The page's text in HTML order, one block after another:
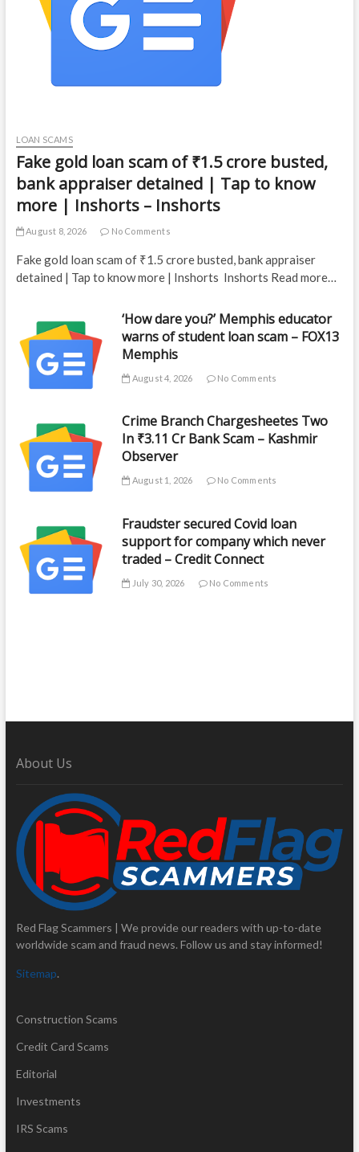
LOAN SCAMS
Fake gold loan scam of ₹1.5 crore busted,
bank appraiser detained | Tap to know
more | Inshorts – Inshorts
August 8, 2026 No Comments
Fake gold loan scam of ₹1.5 crore busted, bank appraiser
detained | Tap to know more | Inshorts Inshorts Read more…
‘How dare you?’ Memphis educator
warns of student loan scam – FOX13
Memphis
August 4, 2026 No Comments
Crime Branch Chargesheetes Two
In ₹3.11 Cr Bank Scam – Kashmir
Observer
August 1, 2026 No Comments
Fraudster secured Covid loan
support for company which never
traded – Credit Connect
July 30, 2026 No Comments
About Us
Red Flag Scammers | We provide our readers with up-to-date
worldwide scam and fraud news. Follow us and stay informed!
Sitemap.
Construction Scams
Credit Card Scams
Editorial
Investments
IRS Scams